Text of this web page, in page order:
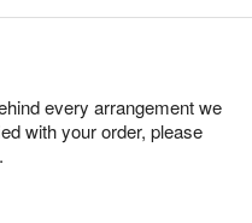
every arrangement we
with your order, please